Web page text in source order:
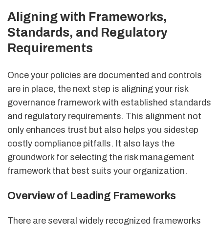
Aligning with Frameworks,
Standards, and Regulatory
Requirements
Once your policies are documented and controls
are in place, the next step is aligning your risk
governance framework with established standards
and regulatory requirements. This alignment not
only enhances trust but also helps you sidestep
costly compliance pitfalls. It also lays the
groundwork for selecting the risk management
framework that best suits your organization.
Overview of Leading Frameworks
There are several widely recognized frameworks